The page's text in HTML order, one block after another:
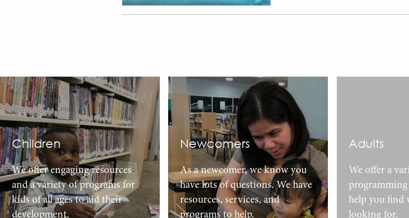
Children
We offer engaging resources
and a variety of programs for
kids of all ages to aid their
development.
Newcomers
As a newcomer, we know you
have lots of questions. We have
resources, services, and
programs to help.
Adults
We offer a
programming
help you find
looking for.